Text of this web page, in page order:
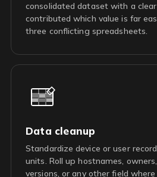
consolidated dataset with a
contributed which value is far
three conflicting spreadsheets.
Data cleanup
Standardize device or user
units. Roll up hostnames,
versions, or any other field